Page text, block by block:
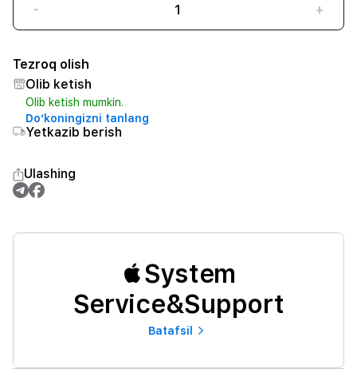
- +
Tezroq olish
Olib ketish
Olib ketish mumkin.
Do‘koningizni tanlang
Yetkazib berish
Ulashing
System
Service&Support
Batafsil